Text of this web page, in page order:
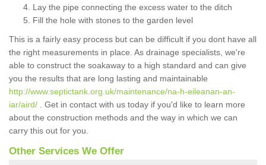
Lay the pipe connecting the excess water to the ditch
Fill the hole with stones to the garden level
This is a fairly easy process but can be difficult if you dont have all
the right measurements in place. As drainage specialists, we're
able to construct the soakaway to a high standard and can give
you the results that are long lasting and maintainable
http://www.septictank.org.uk/maintenance/na-h-eileanan-an-
iar/aird/ . Get in contact with us today if you'd like to learn more
about the construction methods and the way in which we can
carry this out for you.
Other Services We Offer